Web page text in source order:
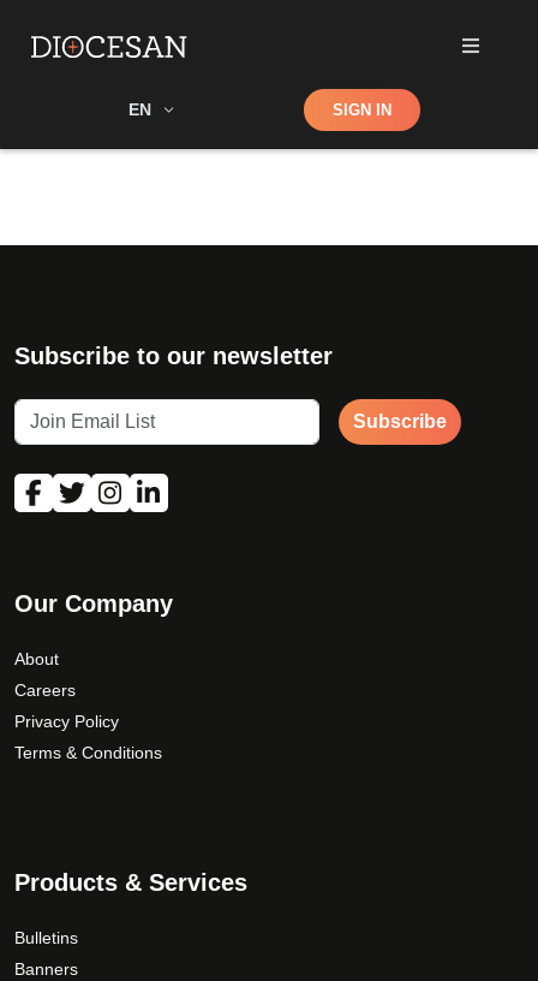
EN Shop SIGN IN
Subscribe to our newsletter
Subscribe
Our Company
About
Careers
Privacy Policy
Terms & Conditions
Products & Services
Bulletins
Banners